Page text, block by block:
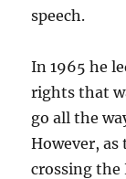
speech.
In 1965 he
rights that
go all the
However, as
crossing the